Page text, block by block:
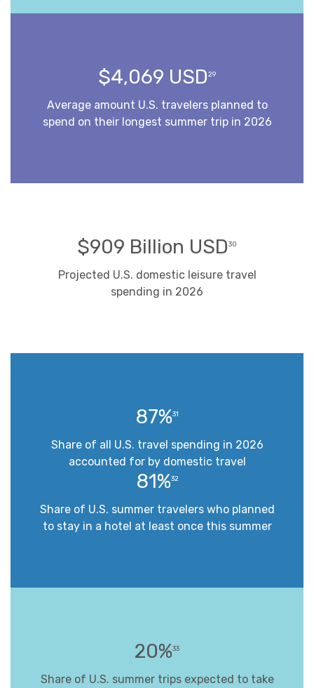
$4,069 USD29
Average amount U.S. travelers planned to
spend on their longest summer trip in 2026
$909 Billion USD30
Projected U.S. domestic leisure travel
spending in 2026
87%31
Share of all U.S. travel spending in 2026
accounted for by domestic travel
81%32
Share of U.S. summer travelers who planned
to stay in a hotel at least once this summer
20%33
Share of U.S. summer trips expected to take